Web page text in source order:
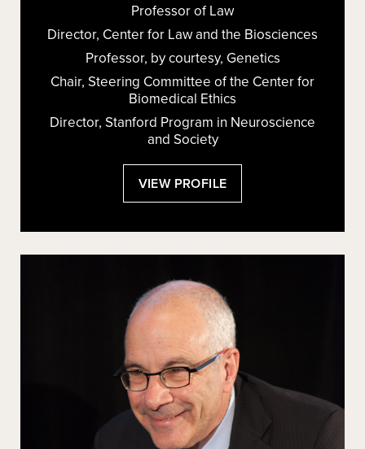
Professor of Law
Director, Center for Law and the Biosciences
Professor, by courtesy, Genetics
Chair, Steering Committee of the Center for
Biomedical Ethics
Director, Stanford Program in Neuroscience
and Society
VIEW PROFILE: